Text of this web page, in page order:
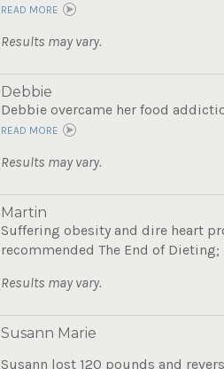
READ MORE
Results may vary.
Debbie
Debbie overcame her food
READ MORE
Results may vary.
Martin
Suffering obesity and dire heart
recommended The End of
Results may vary.
Susann Marie
Susann lost 120 pounds and